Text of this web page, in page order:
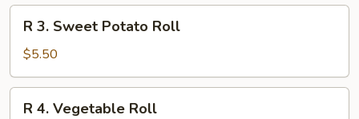
Sweet
Potato
Roll
R 3. Sweet Potato Roll
$5.50
R 4. Vegetable Roll